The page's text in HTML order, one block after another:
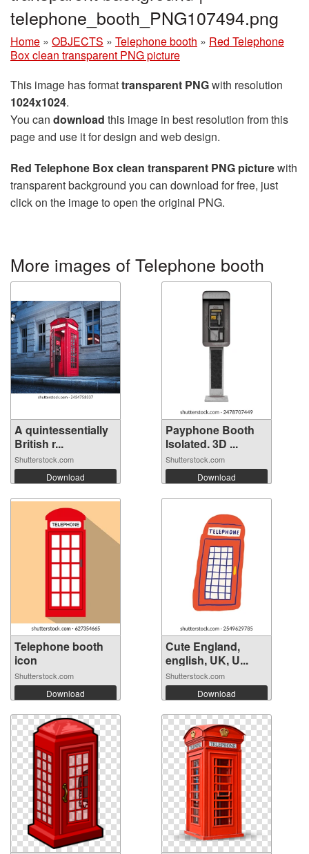
telephone_booth_PNG107494.png
Home » OBJECTS » Telephone booth » Red Telephone
Box clean transparent PNG picture
This image has formattransparent PNGwith resolution
1024x1024.
You can download this image in best resolution from this
page and use it for design and web design.
Red Telephone Box clean transparent PNG picturewith
transparent background you can download for free, just
click on the image to open the original PNG.
More images of Telephone booth
A quintessentially
British r...
Shutterstock.com
Download
Payphone Booth
Isolated. 3D ...
Shutterstock.com
Download
Telephone booth
icon
Shutterstock.com
Download
Cute England,
english, UK, U...
Shutterstock.com
Download